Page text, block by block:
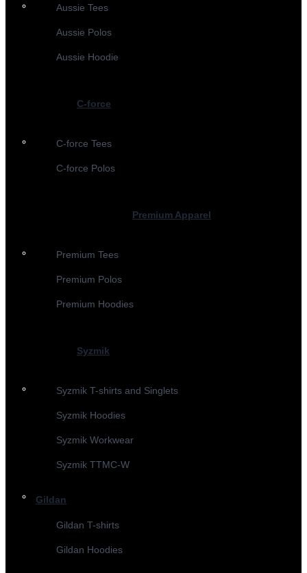
Aussie Tees
Aussie Polos
Aussie Hoodie
C-force
C-force Tees
C-force Polos
Premium Apparel
Premium Tees
Premium Polos
Premium Hoodies
Syzmik
Syzmik T-shirts and Singlets
Syzmik Hoodies
Syzmik Workwear
Syzmik TTMC-W
Gildan
Gildan T-shirts
Gildan Hoodies